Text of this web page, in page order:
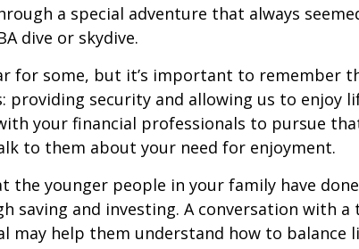
a special adventure that always
dive or skydive.
for some, but it’s important to remember
providing security and allowing us to enjoy
your financial professionals to pursue
to them about your need for enjoyment.
the younger people in your family have
saving and investing. A conversation with a
may help them understand how to balance